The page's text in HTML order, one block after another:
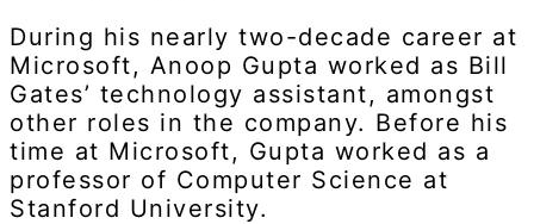
During his nearly two-decade career at
Microsoft, Anoop Gupta worked as Bill
Gates’ technology assistant, amongst
other roles in the company. Before his
time at Microsoft, Gupta worked as a
professor of Computer Science at
Stanford University.